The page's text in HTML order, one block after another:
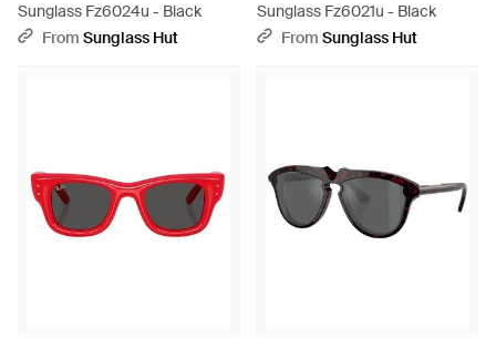
Sunglass Fz6024u - Black
From Sunglass Hut
Sunglass Fz6021u - Black
From Sunglass Hut